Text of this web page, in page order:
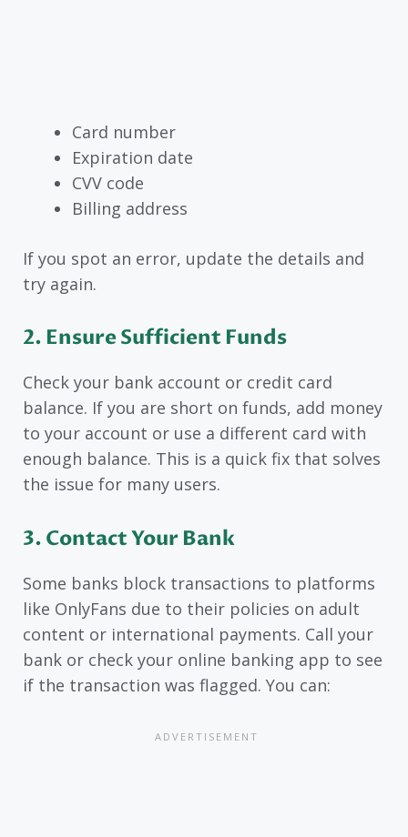
Card number
Expiration date
CVV code
Billing address
If you spot an error, update the details and
try again.
2. Ensure Sufficient Funds
Check your bank account or credit card
balance. If you are short on funds, add money
to your account or use a different card with
enough balance. This is a quick fix that solves
the issue for many users.
3. Contact Your Bank
Some banks block transactions to platforms
like OnlyFans due to their policies on adult
content or international payments. Call your
bank or check your online banking app to see
if the transaction was flagged. You can: